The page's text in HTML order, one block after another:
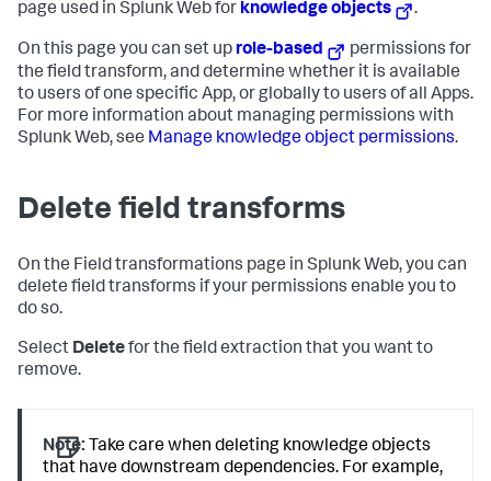
page used in Splunk Web for knowledge objects .
On this page you can set up role-based
permissions for
the field transform, and determine whether it is available
to users of one specific App, or globally to users of all Apps.
For more information about managing permissions with
Splunk Web, see Manage knowledge object permissions.
Delete field transforms
On the Field transformations page in Splunk Web, you can
delete field transforms if your permissions enable you to
do so.
Select Deletefor the field extraction that you want to
remove.
Note: Take care when deleting knowledge objects
that have downstream dependencies. For example,